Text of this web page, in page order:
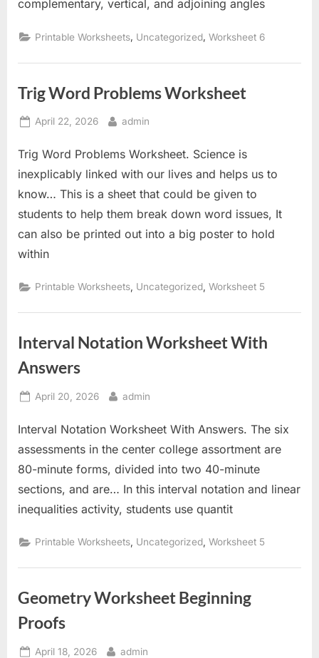
complementary, vertical, and adjoining angles
Printable Worksheets Uncategorized ,Worksheet 6
Trig Word Problems Worksheet
Posted
April 22, 2026 By
admin
Trig Word Problems Worksheet. Science is
inexplicably linked with our lives and helps us to
know… This is a sheet that could be given to
students to help them break down word issues, It
can also be printed out into a big poster to hold
within
Printable Worksheets Uncategorized ,Worksheet 5
Interval Notation Worksheet With
Answers
Posted
April 20, 2026 By
admin
Interval Notation Worksheet With Answers. The six
assessments in the center college assortment are
80-minute forms, divided into two 40-minute
sections, and are… In this interval notation and linear
inequalities activity, students use quantit
Printable Worksheets Uncategorized ,Worksheet 5
Geometry Worksheet Beginning
Proofs
Posted
April 18, 2026 By
admin